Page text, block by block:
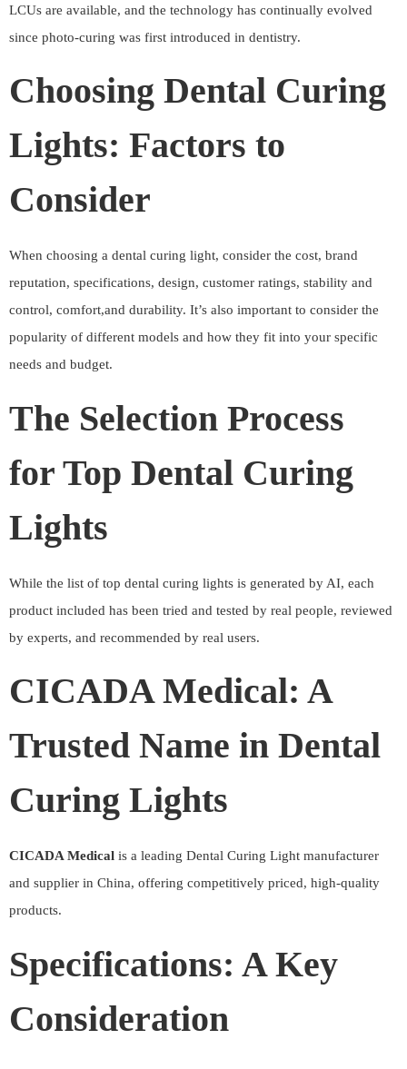
LCUs are available, and the technology has continually evolved
since photo-curing was first introduced in dentistry.
Choosing Dental Curing
Lights: Factors to
Consider
When choosing a dental curing light, consider the cost, brand
reputation, specifications, design, customer ratings, stability and
control, comfort,and durability. It’s also important to consider the
popularity of different models and how they fit into your specific
needs and budget.
The Selection Process
for Top Dental Curing
Lights
While the list of top dental curing lights is generated by AI, each
product included has been tried and tested by real people, reviewed
by experts, and recommended by real users.
CICADA Medical: A
Trusted Name in Dental
Curing Lights
CICADA Medical is a leading Dental Curing Light manufacturer
and supplier in China, offering competitively priced, high-quality
products.
Specifications: A Key
Consideration